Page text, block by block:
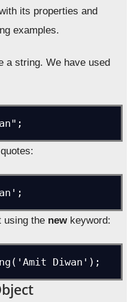
its properties and
examples.
a string. We have used
using the newkeyword:
Diwan');